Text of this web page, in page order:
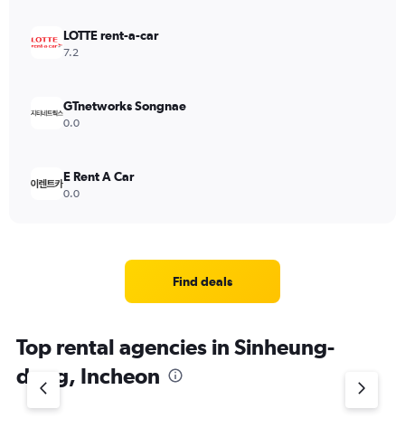
LOTTE rent-a-car
7.2
GTnetworks Songnae
0.0
E Rent A Car
0.0
Find deals
Top rental agencies in Sinheung-
dong, Incheon